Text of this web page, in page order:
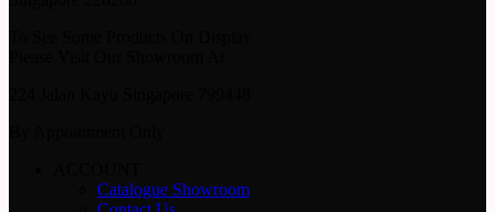
Catalogue Showroom